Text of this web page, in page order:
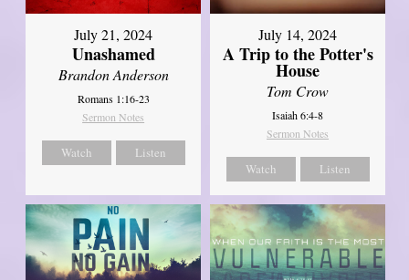
July 21, 2024
Unashamed
Brandon Anderson
Romans 1:16-23
Sermon Notes
Watch Listen
July 14, 2024
A Trip to the Potter's
House
Tom Crow
Isaiah 6:4-8
Sermon Notes
Watch Listen